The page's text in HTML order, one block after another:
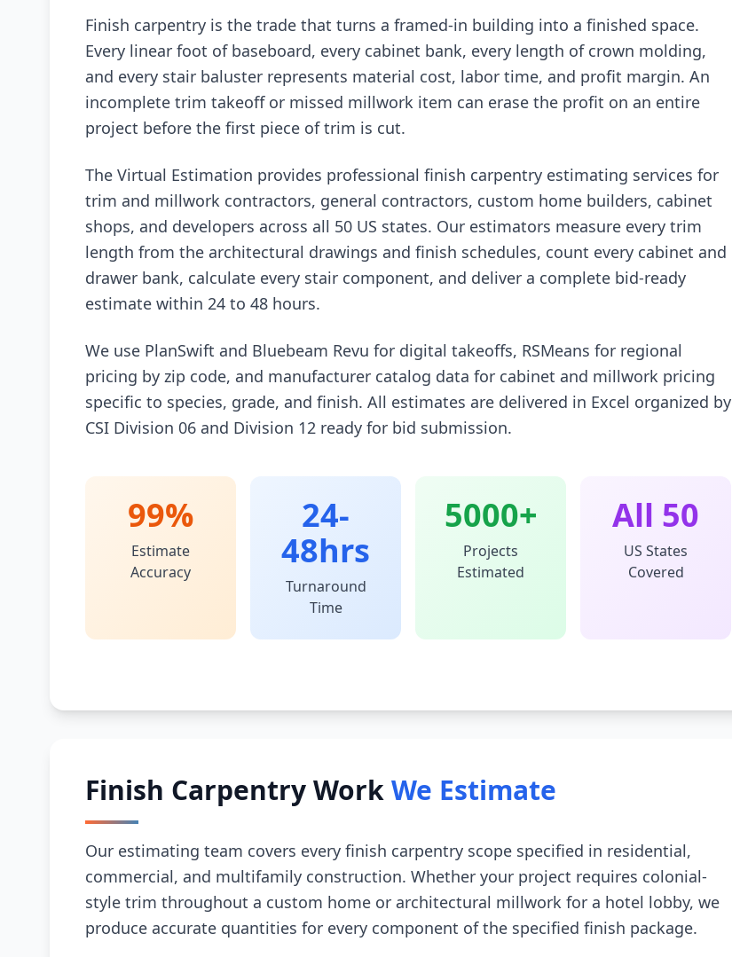
Finish carpentry is the trade that turns a framed-in building into a finished space.
Every linear foot of baseboard, every cabinet bank, every length of crown molding,
and every stair baluster represents material cost, labor time, and profit margin. An
incomplete trim takeoff or missed millwork item can erase the profit on an entire
project before the first piece of trim is cut.
The Virtual Estimation provides professional finish carpentry estimating services for
trim and millwork contractors, general contractors, custom home builders, cabinet
shops, and developers across all 50 US states. Our estimators measure every trim
length from the architectural drawings and finish schedules, count every cabinet and
drawer bank, calculate every stair component, and deliver a complete bid-ready
estimate within 24 to 48 hours.
We use PlanSwift and Bluebeam Revu for digital takeoffs, RSMeans for regional
pricing by zip code, and manufacturer catalog data for cabinet and millwork pricing
specific to species, grade, and finish. All estimates are delivered in Excel organized by
CSI Division 06 and Division 12 ready for bid submission.
99%
Estimate
Accuracy
24-
48hrs
Turnaround
Time
5000+
Projects
Estimated
All 50
US States
Covered
Finish Carpentry WorkWe Estimate
Our estimating team covers every finish carpentry scope specified in residential,
commercial, and multifamily construction. Whether your project requires colonial-
style trim throughout a custom home or architectural millwork for a hotel lobby, we
produce accurate quantities for every component of the specified finish package.